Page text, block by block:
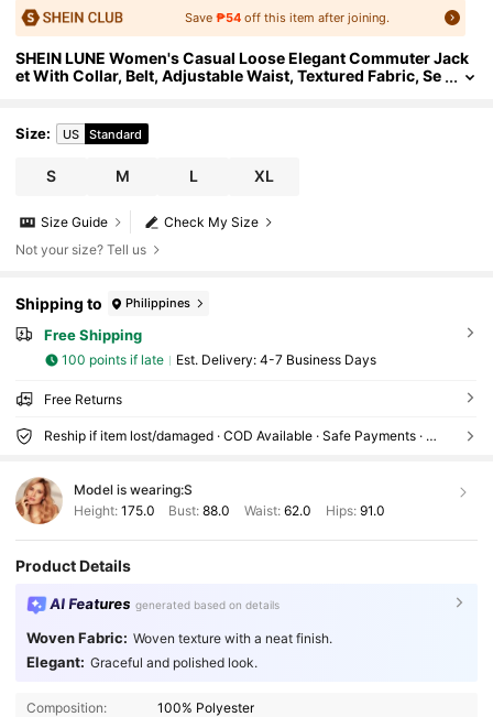
Save ₱54off this item after joining.
SHEIN LUNE Women's Casual Loose Elegant Commuter Jack
et With Collar, Belt, Adjustable Waist, Textured Fabric, Se
Size: US Standard
S M L XL
Check My Size
Size Guide
Not your size? Tell us
Shipping to Philippines
Free Shipping
100 points if late ​Est. Delivery: 4-7 Business Days
Free Returns
Reship if item lost/damaged · COD Available · Safe Payments · Privacy Protection
Model is wearing:S
Height: 175.0 Bust:88.0 Waist: 62.0 Hips: 91.0
Product Details
AI Features generated based on details
Woven Fabric: Woven texture with a neat finish.
Elegant: Graceful and polished look.
Composition: 100% Polyester
4.91 1M Followers